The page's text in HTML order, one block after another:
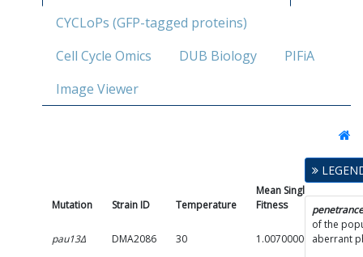
CYCLoPs (GFP-tagged proteins)
Cell Cycle Omics
DUB Biology
PIFiA
Image Viewer
Mutation Strain ID Temperature
Mean Single Mutant
Fitness
pau13Δ DMA2086 30 1.0070000000000001
penetrance
of the
aberrant